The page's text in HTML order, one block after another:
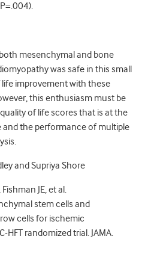
mesenchymal and bone
was safe in this small
improvement with these
this enthusiasm must be
of life scores that is at the
and the performance of multiple
and Supriya Shore
JE, et al.
stem cells and
cells for ischemic
HFT randomized trial. JAMA.